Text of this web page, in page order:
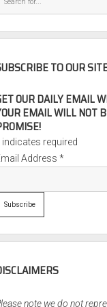
TO OUR
OUR DAILY EMAIL
EMAIL WILL NOT
indicates required
Address*
note we do not